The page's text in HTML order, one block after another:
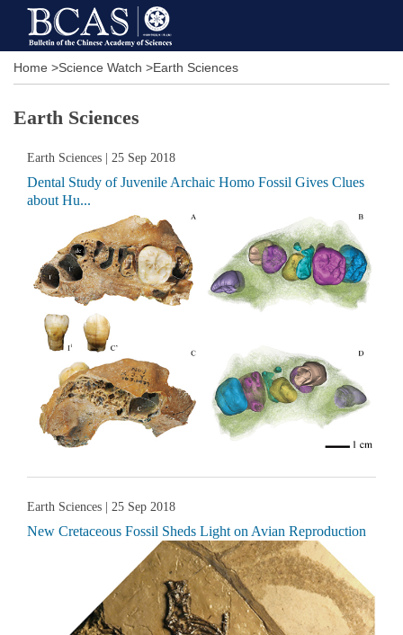
Home >Science Watch >Earth Sciences
Earth Sciences
Earth Sciences | 25 Sep 2018
Dental Study of Juvenile Archaic Homo Fossil Gives Clues
about Hu...
Earth Sciences | 25 Sep 2018
New Cretaceous Fossil Sheds Light on Avian Reproduction